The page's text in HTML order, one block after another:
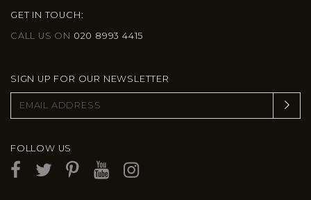
GET IN TOUCH:
CALL US ON 020 8993 4415
SIGN UP FOR OUR NEWSLETTER
FOLLOW US